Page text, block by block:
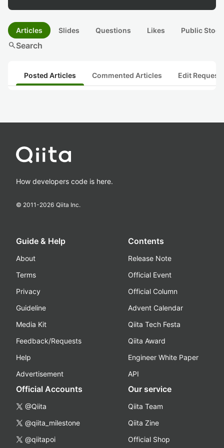
Articles Slides Questions Likes Public
searchSearch
Posted Articles Commented Articles Edit
How developers code is here.
© 2011-2026 Qiita Inc.
Guide & Help
About
Terms
Privacy
Guideline
Media Kit
Feedback/Requests
Help
Advertisement
Contents
Release Note
Official Event
Official Column
Advent Calendar
Qiita Tech Festa
Qiita Award
Engineer White Paper
API
Official Accounts
@Qiita
@qiita_milestone
@qiitapoi
Our service
Qiita Team
Qiita Zine
Official Shop